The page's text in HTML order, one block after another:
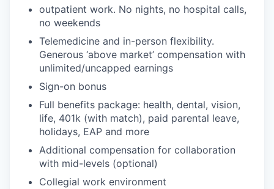
outpatient work. No nights, no hospital calls,
no weekends
Telemedicine and in-person flexibility.
Generous ‘above market’ compensation with
unlimited/uncapped earnings
Sign-on bonus
Full benefits package: health, dental, vision,
life, 401k (with match), paid parental leave,
holidays, EAP and more
Additional compensation for collaboration
with mid-levels (optional)
Collegial work environment